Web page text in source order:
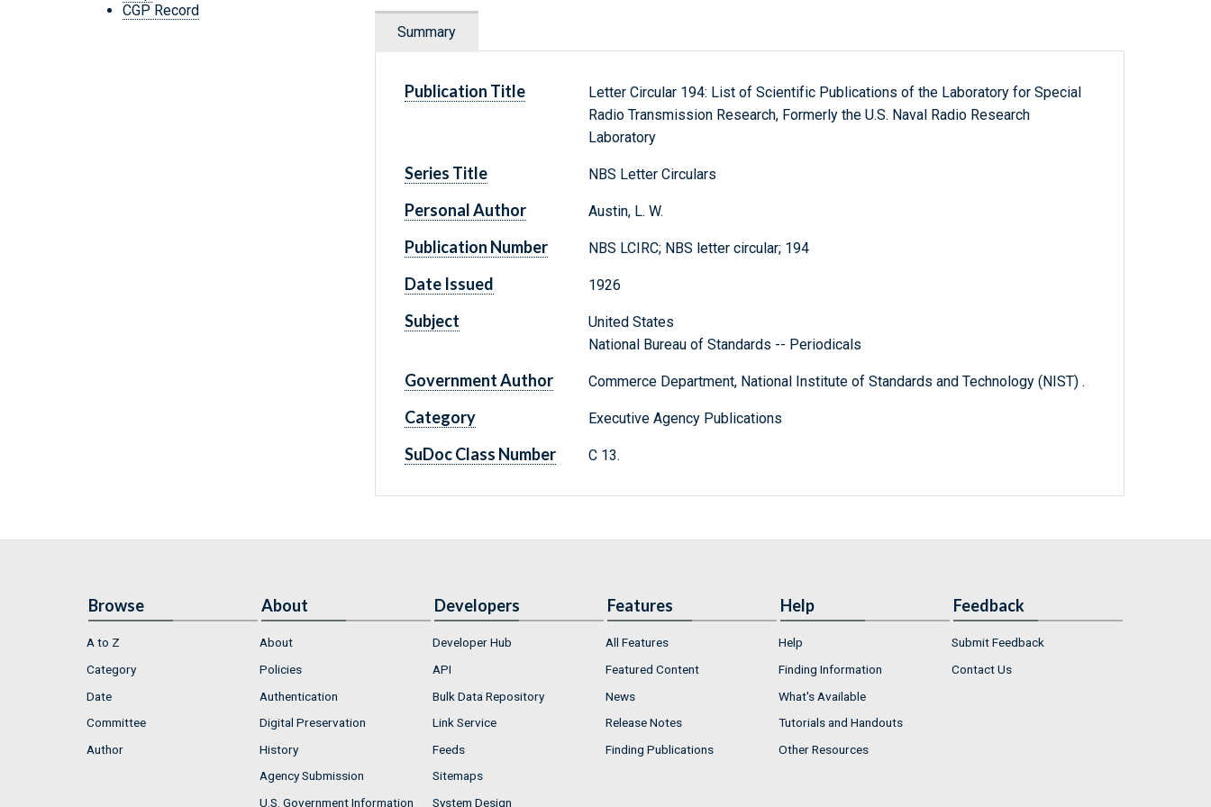
CGP Record
Summary
Publication Title
Letter Circular 194: List of Scientific Publications of the Laboratory for Special
Radio Transmission Research, Formerly the U.S. Naval Radio Research
Laboratory
Series Title NBS Letter Circulars
Personal Author Austin, L. W.
Publication Number NBS LCIRC; NBS letter circular; 194
Date Issued 1926
Subject
United States
National Bureau of Standards -- Periodicals
Government Author Commerce Department, National Institute of Standards and Technology (NIST) .
Category Executive Agency Publications
SuDoc Class Number C 13.
Browse
A to Z
Category
Date
Committee
Author
About
About
Policies
Authentication
Digital Preservation
History
Agency Submission
U.S. Government Information
Developers
Developer Hub
API
Bulk Data Repository
Link Service
Feeds
Sitemaps
System Design
Features
All Features
Featured Content
News
Release Notes
Finding Publications
Help
Help
Finding Information
What's Available
Tutorials and Handouts
Other Resources
Feedback
Submit Feedback
Contact Us